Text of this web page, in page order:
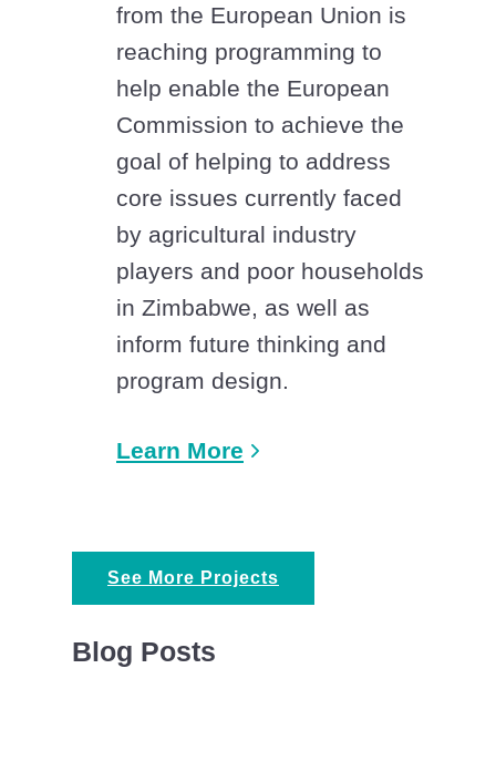
from the European Union is
reaching programming to
help enable the European
Commission to achieve the
goal of helping to address
core issues currently faced
by agricultural industry
players and poor households
in Zimbabwe, as well as
inform future thinking and
program design.
Learn More
See More Projects
Blog Posts